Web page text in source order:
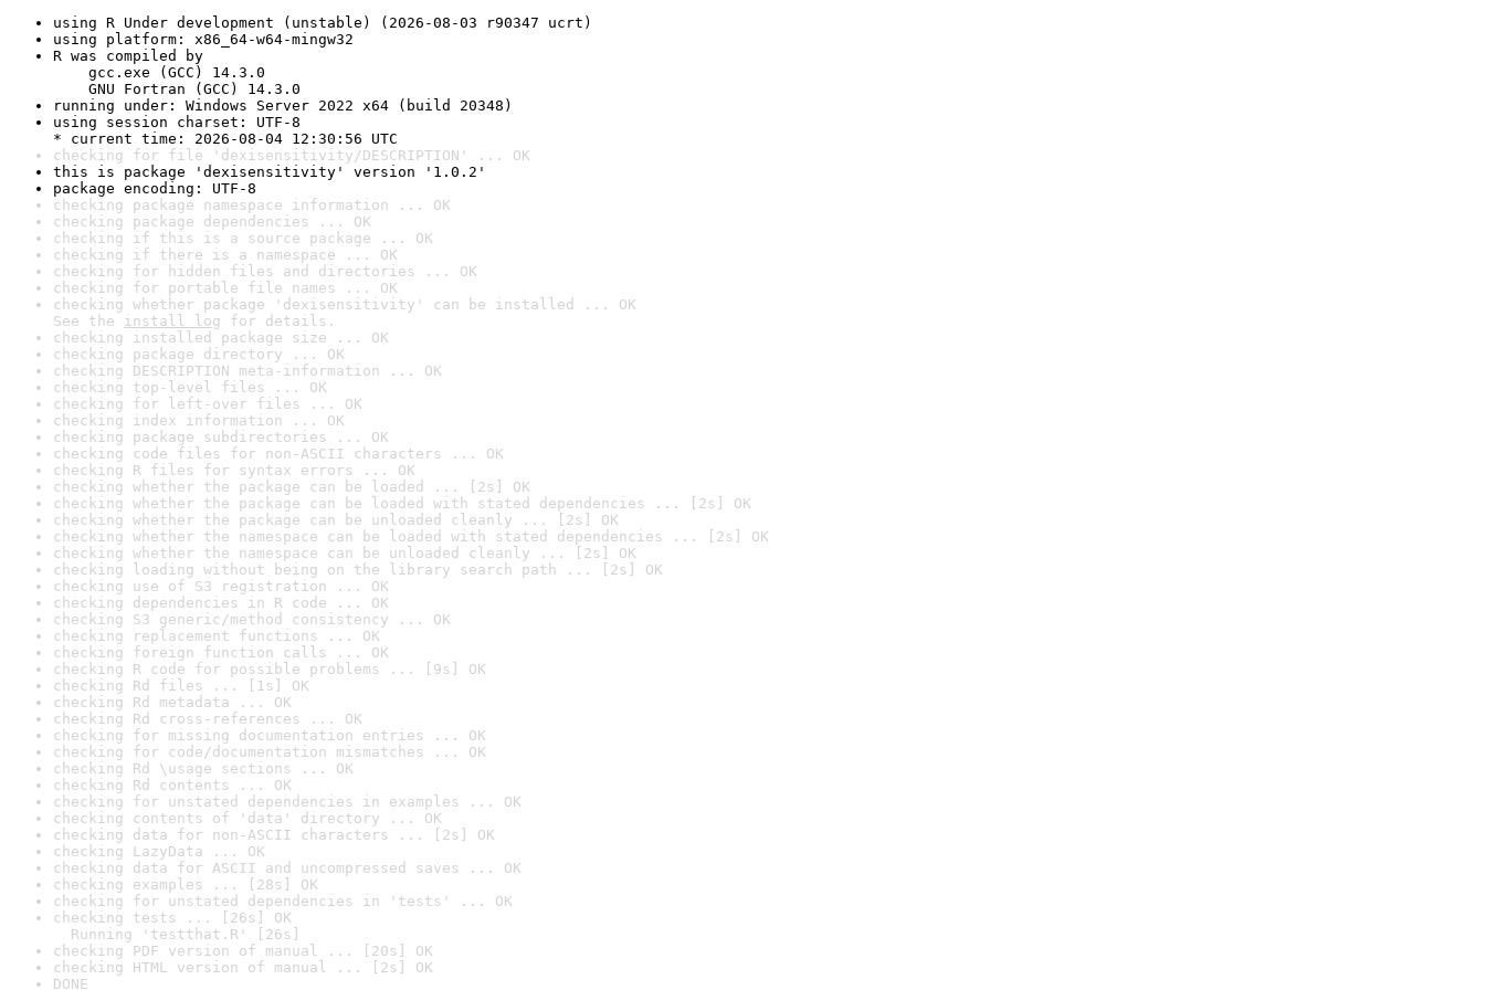
using R Under development (unstable) (2026-08-03 r90347 ucrt)
using platform: x86_64-w64-mingw32
R was compiled by
gcc.exe (GCC) 14.3.0
GNU Fortran (GCC) 14.3.0
running under: Windows Server 2022 x64 (build 20348)
using session charset: UTF-8
* current time: 2026-08-04 12:30:56 UTC
checking for file 'dexisensitivity/DESCRIPTION' ... OK
this is package 'dexisensitivity' version '1.0.2'
package encoding: UTF-8
checking package namespace information ... OK
checking package dependencies ... OK
checking if this is a source package ... OK
checking if there is a namespace ... OK
checking for hidden files and directories ... OK
checking for portable file names ... OK
checking whether package 'dexisensitivity' can be installed ... OK
See the install log for details.
checking installed package size ... OK
checking package directory ... OK
checking DESCRIPTION meta-information ... OK
checking top-level files ... OK
checking for left-over files ... OK
checking index information ... OK
checking package subdirectories ... OK
checking code files for non-ASCII characters ... OK
checking R files for syntax errors ... OK
checking whether the package can be loaded ... [2s] OK
checking whether the package can be loaded with stated dependencies ... [2s] OK
checking whether the package can be unloaded cleanly ... [2s] OK
checking whether the namespace can be loaded with stated dependencies ... [2s] OK
checking whether the namespace can be unloaded cleanly ... [2s] OK
checking loading without being on the library search path ... [2s] OK
checking use of S3 registration ... OK
checking dependencies in R code ... OK
checking S3 generic/method consistency ... OK
checking replacement functions ... OK
checking foreign function calls ... OK
checking R code for possible problems ... [9s] OK
checking Rd files ... [1s] OK
checking Rd metadata ... OK
checking Rd cross-references ... OK
checking for missing documentation entries ... OK
checking for code/documentation mismatches ... OK
checking Rd \usage sections ... OK
checking Rd contents ... OK
checking for unstated dependencies in examples ... OK
checking contents of 'data' directory ... OK
checking data for non-ASCII characters ... [2s] OK
checking LazyData ... OK
checking data for ASCII and uncompressed saves ... OK
checking examples ... [28s] OK
checking for unstated dependencies in 'tests' ... OK
checking tests ... [26s] OK
Running 'testthat.R' [26s]
checking PDF version of manual ... [20s] OK
checking HTML version of manual ... [2s] OK
DONE